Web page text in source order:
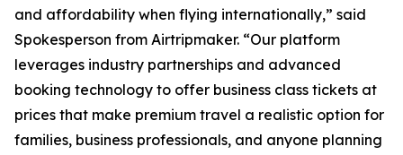
and affordability when flying internationally,” said
Spokesperson from Airtripmaker. “Our platform
leverages industry partnerships and advanced
booking technology to offer business class tickets at
prices that make premium travel a realistic option for
families, business professionals, and anyone planning